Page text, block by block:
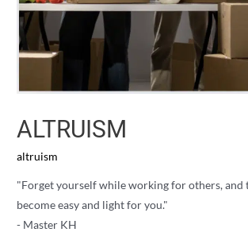
ALTRUISM
altruism
"Forget yourself while working for others, and
become easy and light for you."
- Master KH